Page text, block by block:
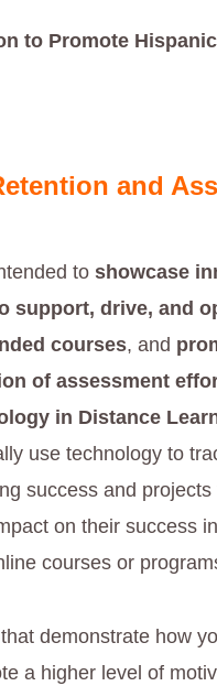
to Promote
and
to showcase
support, drive, and
courses, and
of assessment
in Distance
use technology to
success and
on their success
courses or
demonstrate how
a higher level of